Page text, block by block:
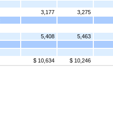
3,177
3,275
5,408
5,463
$ 10,634 $ 10,246